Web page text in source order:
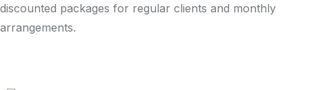
discounted packages for regular clients and monthly
arrangements.